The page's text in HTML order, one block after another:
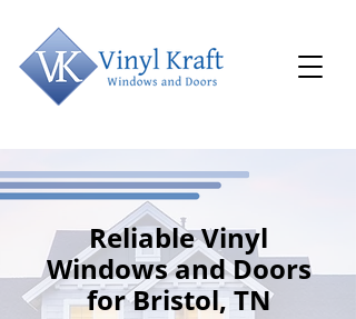
Reliable Vinyl
Windows and Doors
for Bristol, TN